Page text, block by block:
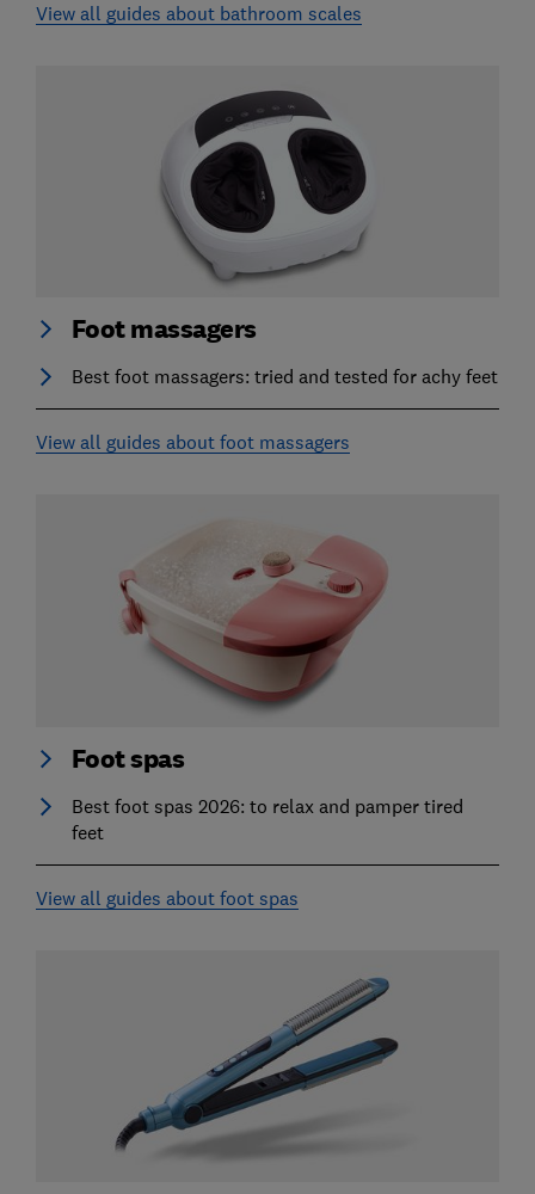
View all guides about bathroom scales
Foot massagers
Best foot massagers: tried and tested for achy feet
View all guides about foot massagers
Foot spas
Best foot spas 2026: to relax and pamper tired
feet
View all guides about foot spas